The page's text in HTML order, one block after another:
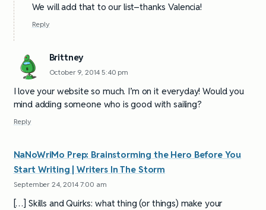
We will add that to our list–thanks Valencia!
Reply
Brittney
October 9, 2014 5:40 pm
I love your website so much. I’m on it everyday! Would you
mind adding someone who is good with sailing?
Reply
NaNoWriMo Prep: Brainstorming the Hero Before You
Start Writing | Writers In The Storm
September 24, 2014 7:00 am
[…] Skills and Quirks: what thing (or things) make your